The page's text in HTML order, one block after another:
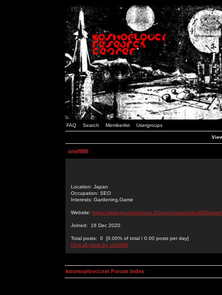
FAQ Search Memberlist Usergroups
uriel988
Location: Japan
Occupation: SEO
Interests: Gardening,Game
Website: https://www.guzziclubroma.it/forums/users/situs988poker/
Joined: 16 Dec 2020
Total posts: 0 [0.00% of total / 0.00 posts per day]
Find all posts by uriel988
kosmoplovci.net Forum Index